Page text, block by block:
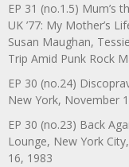
EP 31 (no.1.5)
UK ’77: My Mother’s
Susan Maughan,
Trip Amid Punk Rock
EP 30 (no.24)
New York, November
EP 30 (no.23) Back
Lounge, New York
16, 1983